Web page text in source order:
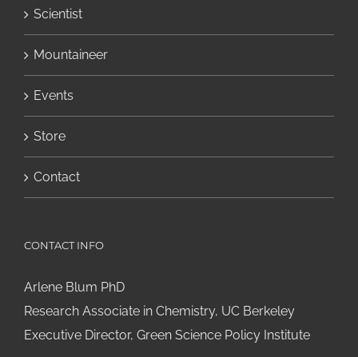
Scientist
Mountaineer
Events
Store
Contact
CONTACT INFO
Arlene Blum PhD
Research Associate in Chemistry, UC Berkeley
Executive Director, Green Science Policy Institute